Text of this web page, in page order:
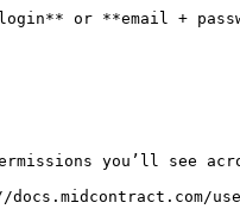
or **email +
you’ll see